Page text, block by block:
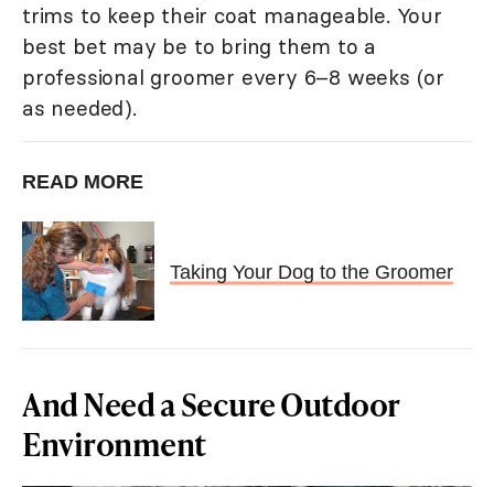
trims to keep their coat manageable. Your
best bet may be to bring them to a
professional groomer every 6–8 weeks (or
as needed).
READ MORE
Taking Your Dog to the Groomer
And Need a Secure Outdoor
Environment